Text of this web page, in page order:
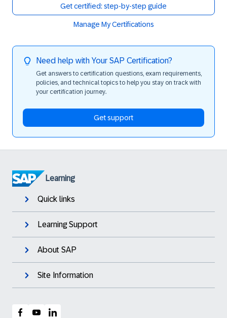
Get certified: step-by-step guide
Manage My Certifications
Need help with Your SAP Certification?
Get answers to certification questions, exam requirements,
policies, and technical topics to help you stay on track with
your certification journey.
Get support
Learning
Quick links
Learning Support
About SAP
Site Information